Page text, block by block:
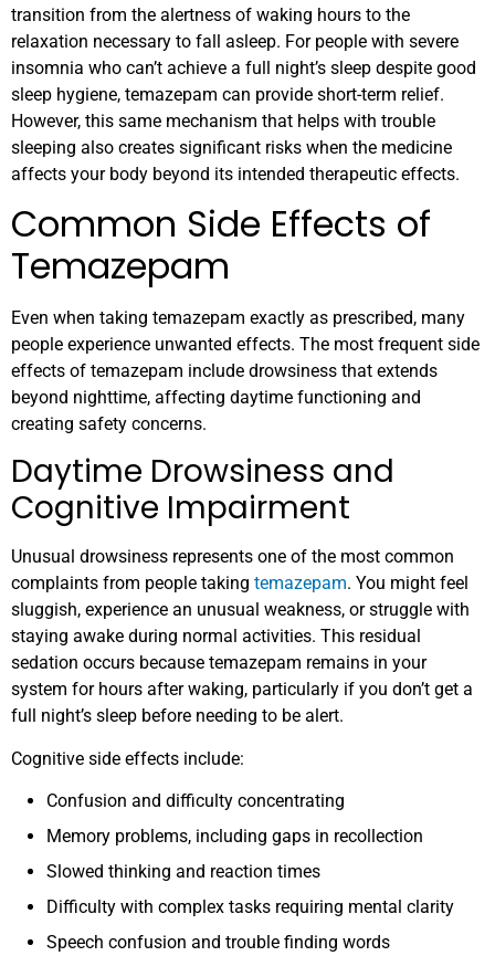
transition from the alertness of waking hours to the
relaxation necessary to fall asleep. For people with severe
insomnia who can’t achieve a full night’s sleep despite good
sleep hygiene, temazepam can provide short-term relief.
However, this same mechanism that helps with trouble
sleeping also creates significant risks when the medicine
affects your body beyond its intended therapeutic effects.
Common Side Effects of
Temazepam
Even when taking temazepam exactly as prescribed, many
people experience unwanted effects. The most frequent side
effects of temazepam include drowsiness that extends
beyond nighttime, affecting daytime functioning and
creating safety concerns.
Daytime Drowsiness and
Cognitive Impairment
Unusual drowsiness represents one of the most common
complaints from people taking temazepam. You might feel
sluggish, experience an unusual weakness, or struggle with
staying awake during normal activities. This residual
sedation occurs because temazepam remains in your
system for hours after waking, particularly if you don’t get a
full night’s sleep before needing to be alert.
Cognitive side effects include:
Confusion and difficulty concentrating
Memory problems, including gaps in recollection
Slowed thinking and reaction times
Difficulty with complex tasks requiring mental clarity
Speech confusion and trouble finding words